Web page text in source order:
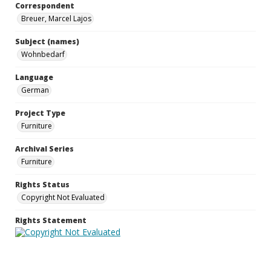
Correspondent
Breuer, Marcel Lajos
Subject (names)
Wohnbedarf
Language
German
Project Type
Furniture
Archival Series
Furniture
Rights Status
Copyright Not Evaluated
Rights Statement